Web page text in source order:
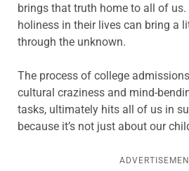
brings that truth home to all of
holiness in their lives can bring a
through the unknown.
The process of college
cultural craziness and mind-
tasks, ultimately hits all of us in
because it’s not just about our